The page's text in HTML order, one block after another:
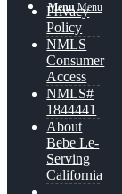
Menu Menu
Privacy
Policy
NMLS
Consumer
Access
NMLS#
1844441
About
Bebe Le-
Serving
California